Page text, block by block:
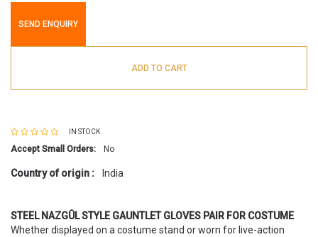
SEND ENQUIRY
ADD TO CART
IN STOCK
Accept Small Orders: No
Country of origin : India
STEEL NAZGÛL STYLE GAUNTLET GLOVES PAIR FOR COSTUME
Whether displayed on a costume stand or worn for live-action